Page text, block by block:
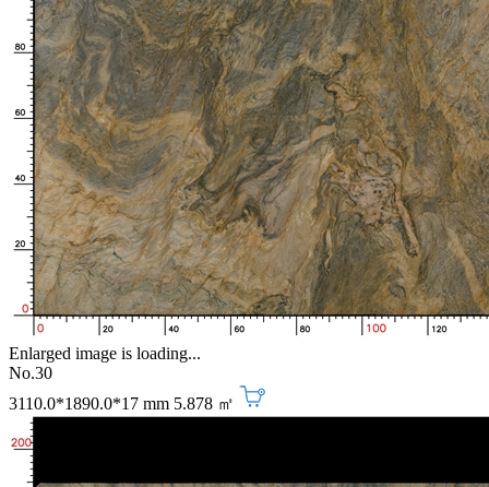
Enlarged image is loading...
No.30
3110.0*1890.0*17 mm 5.878 ㎡